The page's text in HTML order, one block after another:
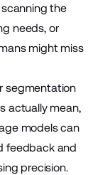
the
needs, or
might miss
segmentation
actually mean,
models can
feedback and
precision.